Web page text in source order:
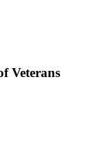
Veterans